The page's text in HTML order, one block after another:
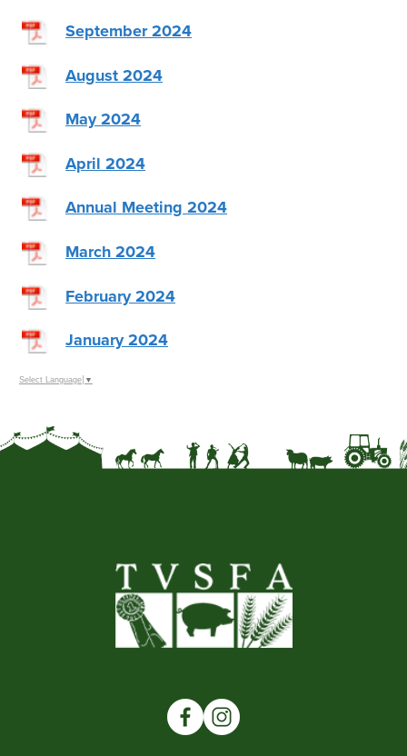
September 2024
August 2024
May 2024
April 2024
Annual Meeting 2024
March 2024
February 2024
January 2024
Select Language ▼